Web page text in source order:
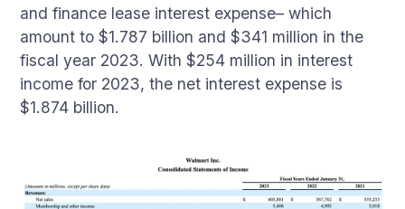
and finance lease interest expense– which
amount to $1.787 billion and $341 million in the
fiscal year 2023. With $254 million in interest
income for 2023, the net interest expense is
$1.874 billion.